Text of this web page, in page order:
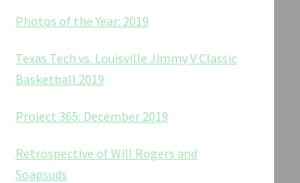
Photos of the Year: 2019
Texas Tech vs. Louisville Jimmy V Classic
Basketball 2019
Project 365: December 2019
Retrospective of Will Rogers and
Soapsuds